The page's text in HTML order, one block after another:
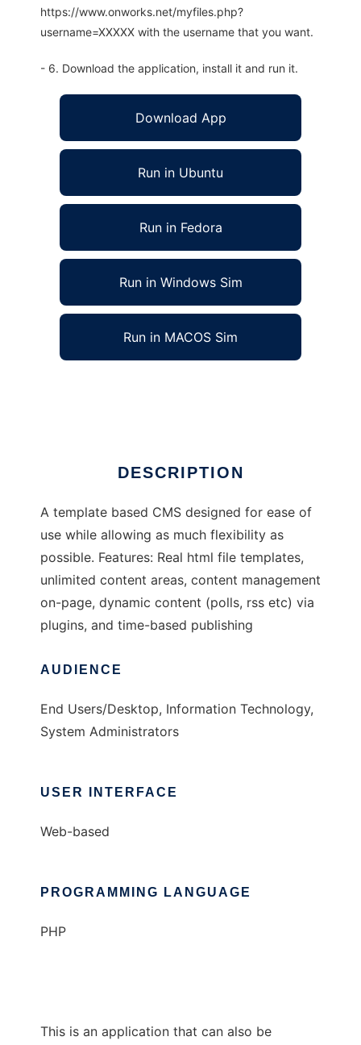
https://www.onworks.net/myfiles.php?
username=XXXXX with the username that you want.
- 6. Download the application, install it and run it.
Download App
Run in Ubuntu
Run in Fedora
Run in Windows Sim
Run in MACOS Sim
DESCRIPTION
A template based CMS designed for ease of
use while allowing as much flexibility as
possible. Features: Real html file templates,
unlimited content areas, content management
on-page, dynamic content (polls, rss etc) via
plugins, and time-based publishing
AUDIENCE
End Users/Desktop, Information Technology,
System Administrators
USER INTERFACE
Web-based
PROGRAMMING LANGUAGE
PHP
This is an application that can also be